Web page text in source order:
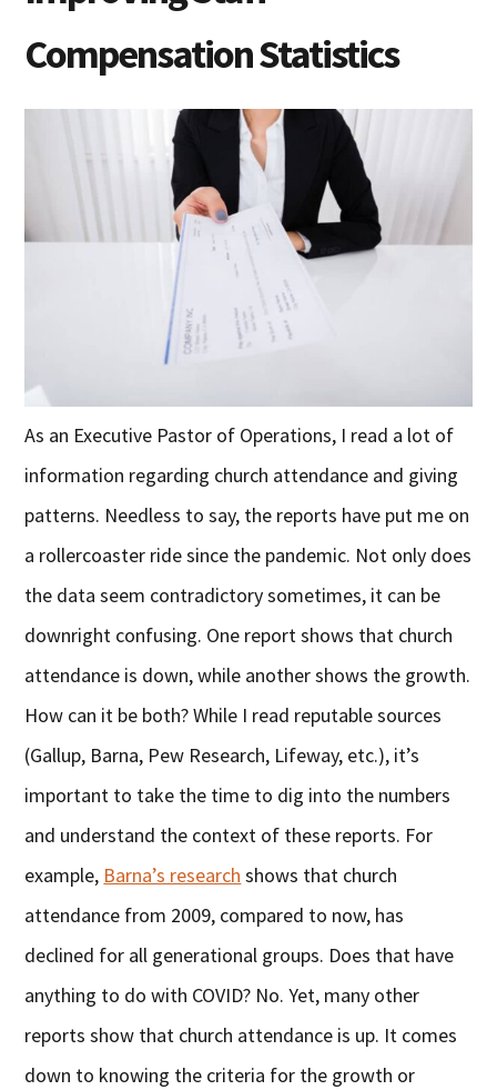
Compensation Statistics
As an Executive Pastor of Operations, I read a lot of
information regarding church attendance and giving
patterns. Needless to say, the reports have put me on
a rollercoaster ride since the pandemic. Not only does
the data seem contradictory sometimes, it can be
downright confusing. One report shows that church
attendance is down, while another shows the growth.
How can it be both? While I read reputable sources
(Gallup, Barna, Pew Research, Lifeway, etc.), it’s
important to take the time to dig into the numbers
and understand the context of these reports. For
example, Barna’s research shows that church
attendance from 2009, compared to now, has
declined for all generational groups. Does that have
anything to do with COVID? No. Yet, many other
reports show that church attendance is up. It comes
down to knowing the criteria for the growth or